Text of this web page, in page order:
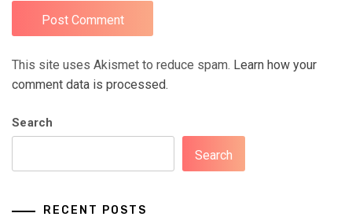
This site uses Akismet to reduce spam. Learn how your
comment data is processed.
Search
Search
RECENT POSTS